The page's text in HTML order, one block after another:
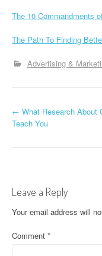
The 10 Commandments
The Path To Finding
Advertising &
P
n
a
v
← What Research About
Teach You
Leave a Reply
Your email address will
Comment *